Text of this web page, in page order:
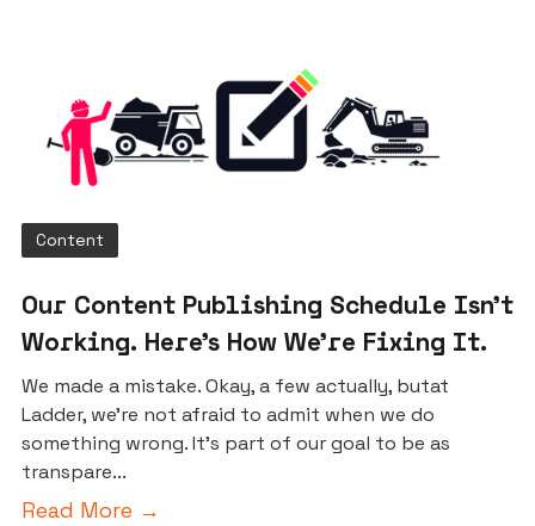
Content
Our Content Publishing Schedule Isn’t
Working. Here’s How We’re Fixing It.
We made a mistake. Okay, a few actually, butat
Ladder, we’re not afraid to admit when we do
something wrong. It’s part of our goal to be as
transpare...
Read More →